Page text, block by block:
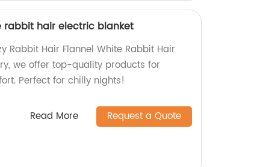
rabbit hair electric blanket
Rabbit Hair Flannel White Rabbit Hair
we offer top-quality products for
Perfect for chilly nights!
Read More Request a Quote